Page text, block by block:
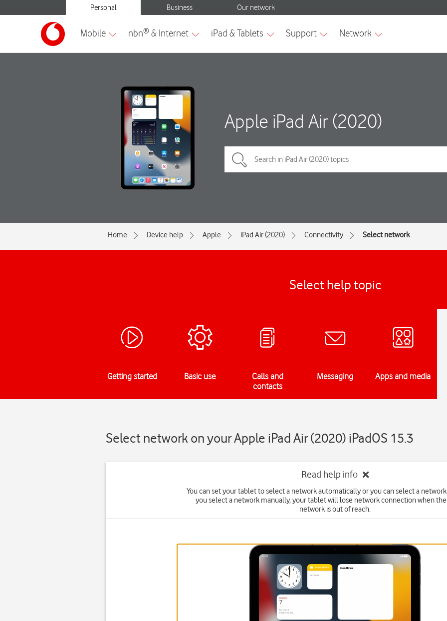
Apple iPad Air (2020)
Home Device help Apple iPad Air (2020) Connectivity Select network
Select help topic
Getting started Basic use
Calls and
contacts
Messaging Apps and media
Select network on your Apple iPad Air (2020) iPadOS 15.3
Read help info
You can set your tablet to select a network automatically or you can select a
you select a network manually, your tablet will lose network connection when
network is out of reach.